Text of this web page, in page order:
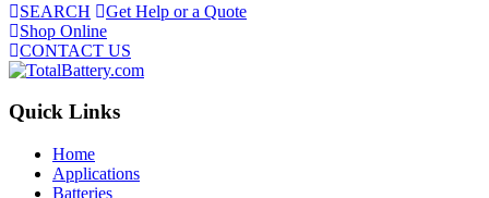
SEARCH
Get Help or a Quote
Shop Online
CONTACT US
Quick Links
Home
Applications
Batteries